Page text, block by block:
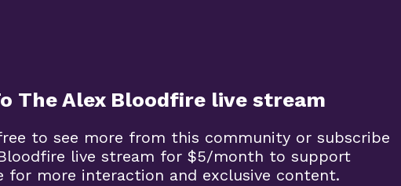
The Alex Bloodfire live stream
to see more from this community or subscribe
live stream for $5/month to support
for more interaction and exclusive content.